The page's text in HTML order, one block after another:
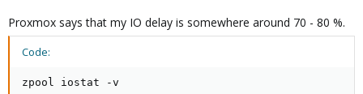
Proxmox says that my IO delay is somewhere around 70 - 80 %.
Code:
zpool iostat -v